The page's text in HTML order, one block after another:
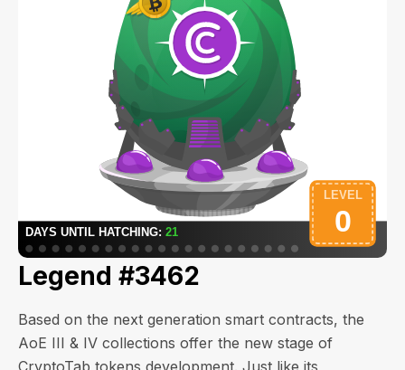
Legend #3462
Based on the next generation smart contracts, the
AoE III & IV collections offer the new stage of
CryptoTab tokens development. Just like its